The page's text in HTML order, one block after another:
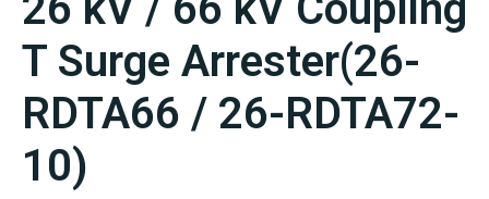
T Surge Arrester(26-
RDTA66 / 26-RDTA72-
10)